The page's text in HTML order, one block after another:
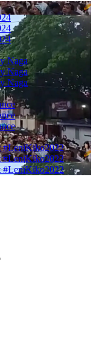
Naga
Naga
Naga
#LeniKiko2022
#LeniKiko2022
#LeniKiko2022